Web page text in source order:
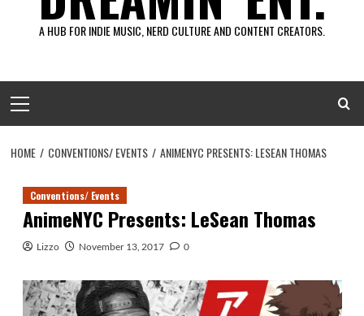
A HUB FOR INDIE MUSIC, NERD CULTURE AND CONTENT CREATORS.
Menu
HOME CONVENTIONS/ EVENTS ANIMENYC PRESENTS: LESEAN THOMAS
Conventions/ Events
AnimeNYC Presents: LeSean Thomas
Lizzo November 13, 2017 0